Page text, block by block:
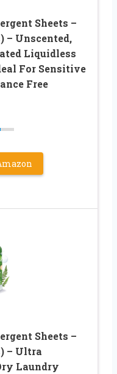
Sheets –
– Unscented,
Liquidless
For Sensitive
Free
Sheets –
– Ultra
Laundry